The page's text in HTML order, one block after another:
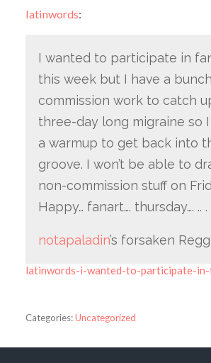
latinwords:
I wanted to participate in
this week but I have a
commission work to catch
three-day long migraine so
a warmup to get back into
groove. I won’t be able to
non-commission stuff on
Happy… fanart…. thursday…. .. .
notapaladin’s forsaken
latinwords-i-wanted-to-participate-
Categories:Uncategorized